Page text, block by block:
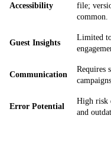
Accessibility
file;
common.
Guest Insights
Limited
Communication
Requires
Error Potential
High risk
and